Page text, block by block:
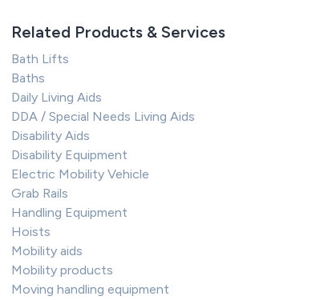
Related Products & Services
Bath Lifts
Baths
Daily Living Aids
DDA / Special Needs Living Aids
Disability Aids
Disability Equipment
Electric Mobility Vehicle
Grab Rails
Handling Equipment
Hoists
Mobility aids
Mobility products
Moving handling equipment